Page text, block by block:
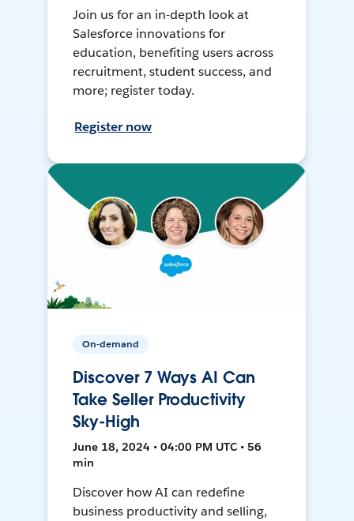
Join us for an in-depth look at
Salesforce innovations for
education, benefiting users across
recruitment, student success, and
more; register today.
Register now
On-demand
Discover 7 Ways AI Can
Take Seller Productivity
Sky-High
June 18, 2024 • 04:00 PM UTC • 56
min
Discover how AI can redefine
business productivity and selling,